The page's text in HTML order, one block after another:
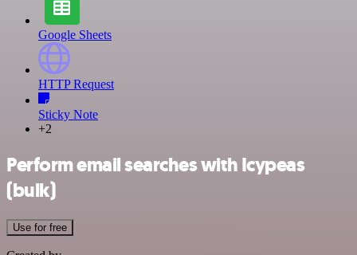
Google Sheets
HTTP Request
Sticky Note
+2
Perform email searches with Icypeas
(bulk)
Use for free